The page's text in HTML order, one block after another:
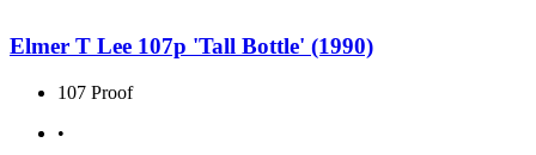
Elmer T Lee 107p 'Tall Bottle' (1990)
107 Proof
•